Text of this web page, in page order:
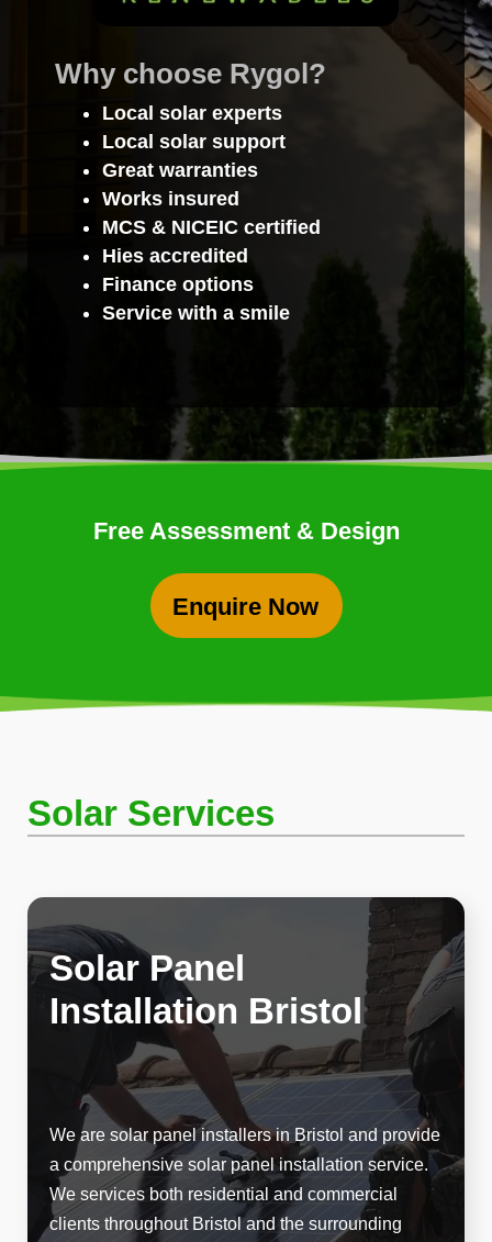
Why choose Rygol?
Local solar experts
Local solar support
Great warranties
Works insured
MCS & NICEIC certified
Hies accredited
Finance options
Service with a smile
Free Assessment & Design
Enquire Now
Solar Services
Solar Panel
Installation Bristol
We are solar panel installers in Bristol and provide
a comprehensive solar panelinstallation service.
We services both residential and commercial
clients throughout Bristol and the surrounding